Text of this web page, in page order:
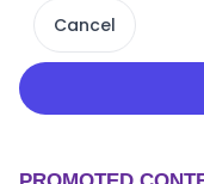
Cancel